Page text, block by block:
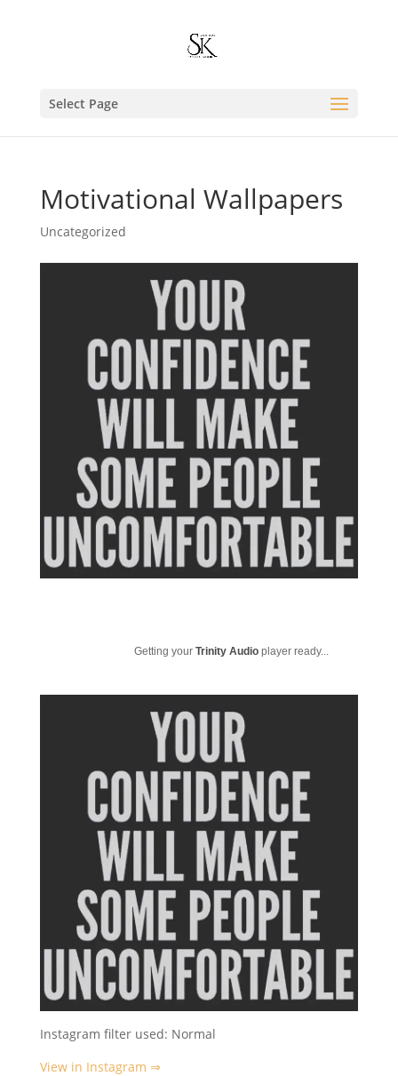
Select Page
Motivational Wallpapers
Uncategorized
Getting your Trinity Audioplayer ready...
Instagram filter used: Normal
View in Instagram ⇒